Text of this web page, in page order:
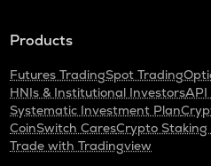
Products
Futures TradingSpot Trading
HNIs & Institutional InvestorsAPI
Systematic Investment Plan
CoinSwitch CaresCrypto Staking
Trade with Tradingview